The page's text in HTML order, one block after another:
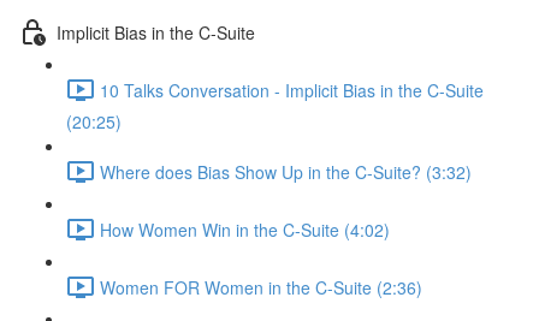
Implicit Bias in the C-Suite
10 Talks Conversation - Implicit Bias in the C-Suite
(20:25)
Where does Bias Show Up in the C-Suite? (3:32)
How Women Win in the C-Suite (4:02)
Women FOR Women in the C-Suite (2:36)